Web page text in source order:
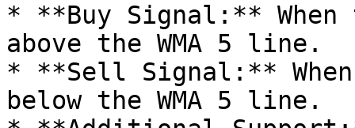
* **Buy Signal:**
above the WMA 5 line.
* **Sell Signal:**
below the WMA 5 line.